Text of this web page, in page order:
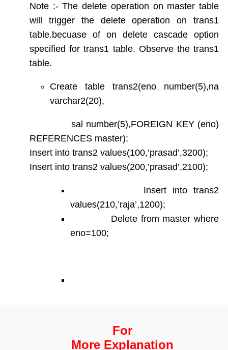
Note :- The delete operation on master table
will trigger the delete operation on trans1
table.becuase of on delete cascade option
specified for trans1 table. Observe the trans1
table.
Create table trans2(eno number(5),na
varchar2(20),
sal number(5),FOREIGN KEY (eno)
REFERENCES master);
Insert into trans2 values(100,’prasad’,3200);
Insert into trans2 values(200,’prasad’,2100);
Insert into trans2
values(210,’raja’,1200);
Delete from master where
eno=100;
For
More Explanation